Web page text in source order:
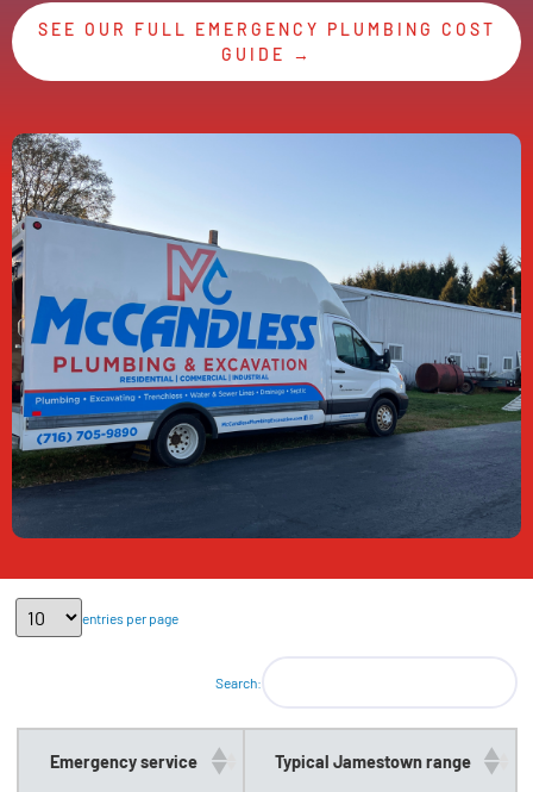
SEE OUR FULL EMERGENCY PLUMBING COST
GUIDE →
entries per page
Search:
Emergency service Typical Jamestown range